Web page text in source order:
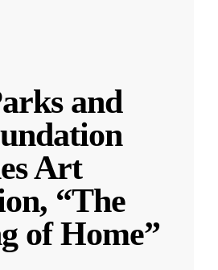
and
Art
“The
of Home”